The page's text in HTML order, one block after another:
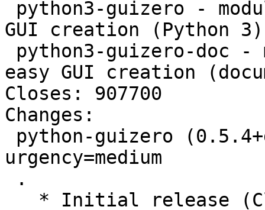
GUI creation (Python 3)
easy GUI creation
Closes: 907700
Changes:
urgency=medium